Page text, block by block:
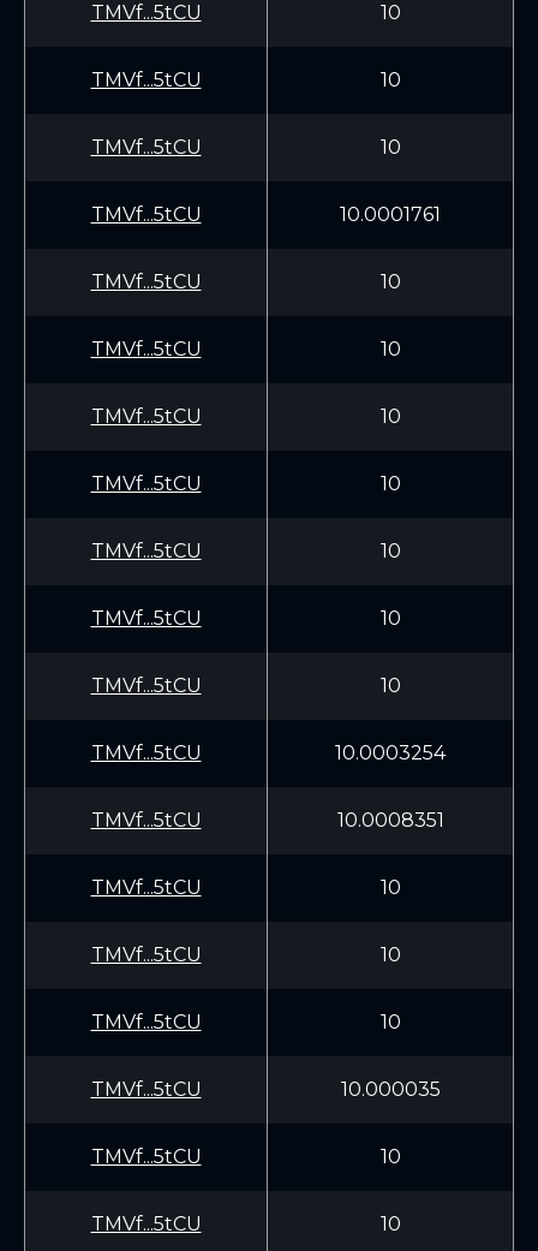
TMVf...5tCU 10
TMVf...5tCU 10
TMVf...5tCU 10
TMVf...5tCU 10.0001761
TMVf...5tCU 10
TMVf...5tCU 10
TMVf...5tCU 10
TMVf...5tCU 10
TMVf...5tCU 10
TMVf...5tCU 10
TMVf...5tCU 10
TMVf...5tCU 10.0003254
TMVf...5tCU 10.0008351
TMVf...5tCU 10
TMVf...5tCU 10
TMVf...5tCU 10
TMVf...5tCU 10.000035
TMVf...5tCU 10
TMVf...5tCU 10